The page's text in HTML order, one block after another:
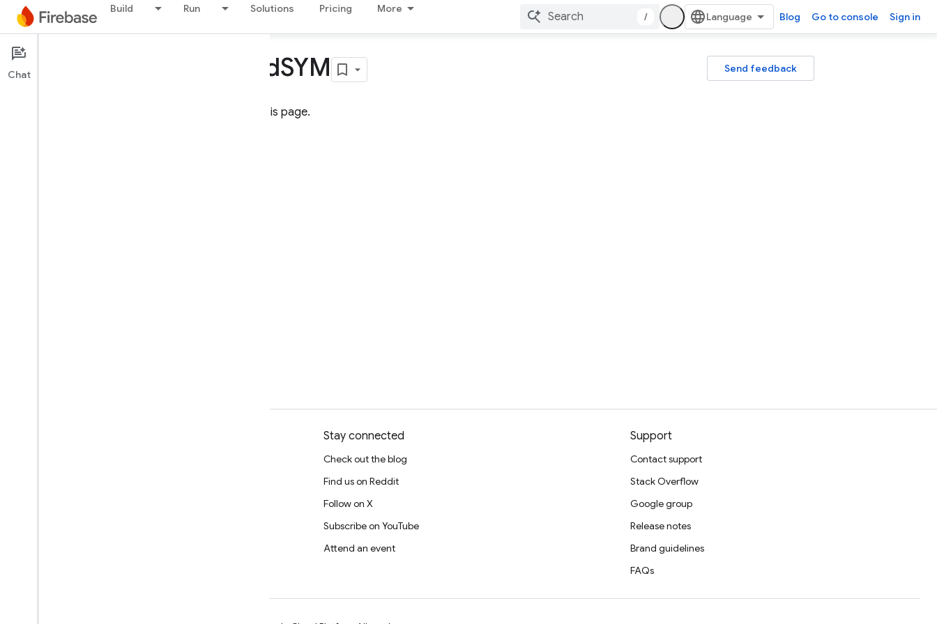
Build Run Solutions Pricing More
/ Blog Go to console Sign in
Send feedback
OS dSYM
You must sign in to access this page.
Stay connected
Check out the blog
Find us on Reddit
Follow on X
Subscribe on YouTube
Attend an event
Support
Contact support
Stack Overflow
Google group
Release notes
Brand guidelines
FAQs
Chat